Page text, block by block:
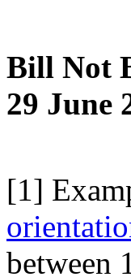
Bill Not
29 June
[1]
between